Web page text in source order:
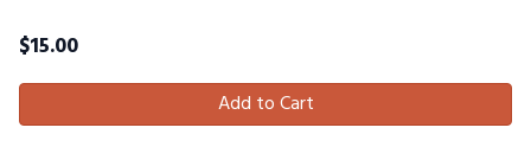
$15.00
Add to Cart